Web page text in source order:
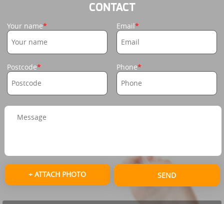
CONTACT
Your name Email
Postcode Phone
+ ATTACH PHOTO SEND